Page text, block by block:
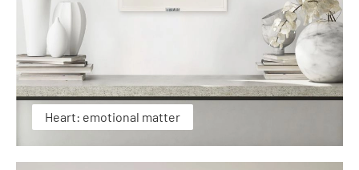
Heart: emotional matter